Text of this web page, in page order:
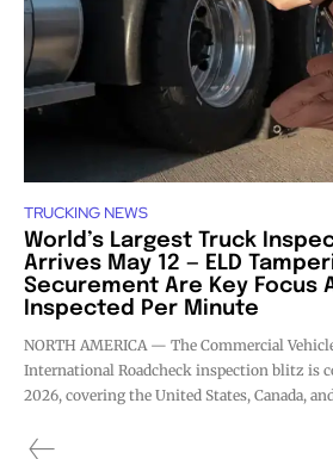
TRUCKING NEWS
World’s Largest Truck
Arrives May 12 — ELD
Securement Are Key Focus
Inspected Per Minute
NORTH AMERICA — The Commercial
International Roadcheck inspection blitz is
2026, covering the United States, Canada,